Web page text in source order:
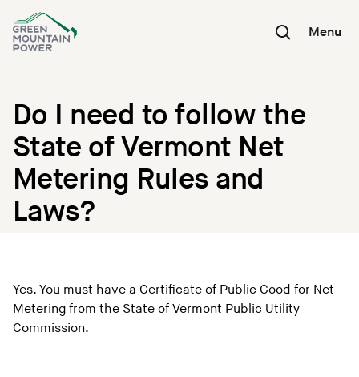
content
Menu
Do I need to follow the
State of Vermont Net
Metering Rules and
Laws?
Yes. You must have a Certificate of Public Good for Net
Metering from the State of Vermont Public Utility
Commission.